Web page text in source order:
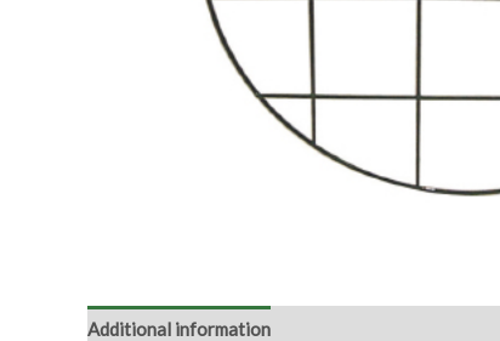
Additional information